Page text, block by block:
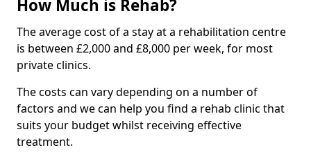
How Much is Rehab?
The average cost of a stay at a rehabilitation centre
is between £2,000 and £8,000 per week, for most
private clinics.
The costs can vary depending on a number of
factors and we can help you find a rehab clinic that
suits your budget whilst receiving effective
treatment.